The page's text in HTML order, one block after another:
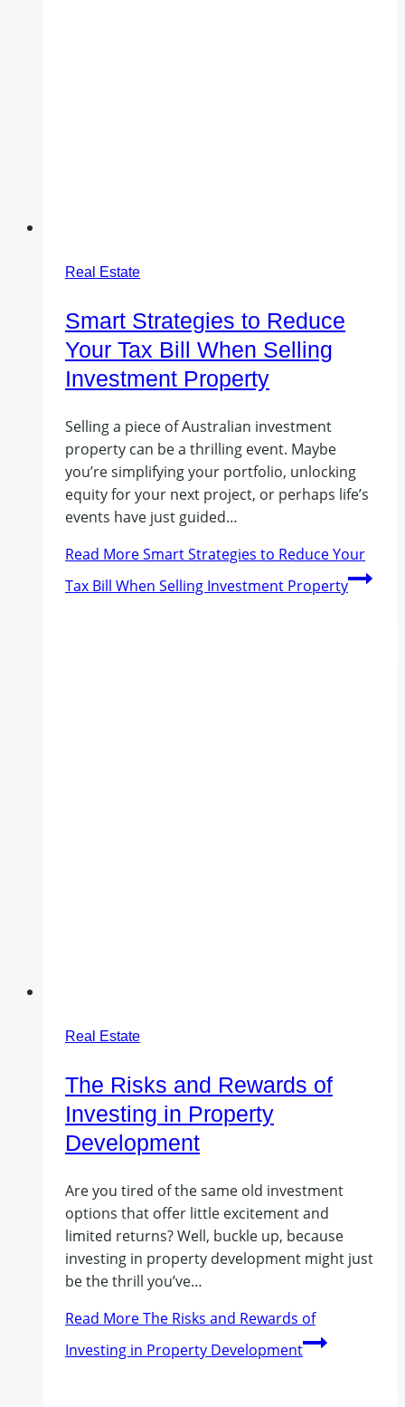
Real Estate
Smart Strategies to Reduce
Your Tax Bill When Selling
Investment Property
Selling a piece of Australian investment
property can be a thrilling event. Maybe
you’re simplifying your portfolio, unlocking
equity for your next project, or perhaps life’s
events have just guided…
Read MoreSmart Strategies to Reduce Your
Tax Bill When Selling Investment Property
Real Estate
The Risks and Rewards of
Investing in Property
Development
Are you tired of the same old investment
options that offer little excitement and
limited returns? Well, buckle up, because
investing in property development might just
be the thrill you’ve…
Read MoreThe Risks and Rewards of
Investing in Property Development